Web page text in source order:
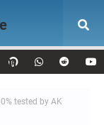
tested by AK